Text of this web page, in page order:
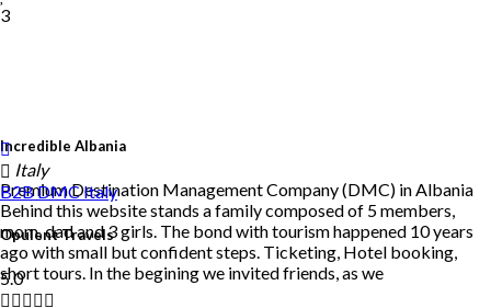
Incredible Albania
Premium Destination Management Company (DMC) in Albania
Behind this website stands a family composed of 5 members,
mom, dad and 3 girls. The bond with tourism happened 10 years
ago with small but confident steps. Ticketing, Hotel booking,
short tours. In the begining we invited friends, as we
3
Italy
B2B DMCItaly
Opulent Travels
5.0